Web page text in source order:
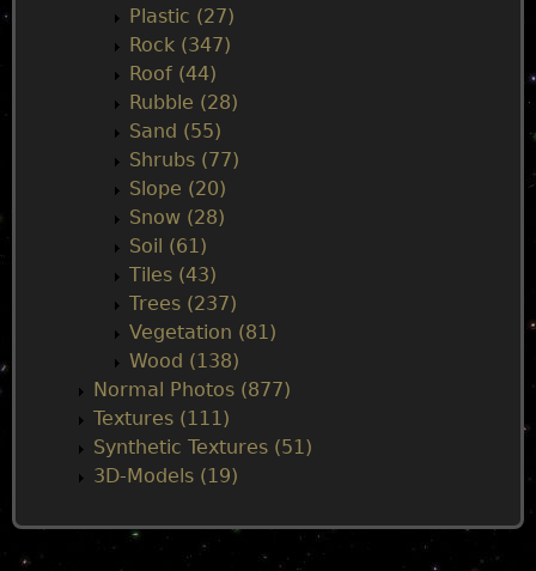
Plastic (27)
Rock (347)
Roof (44)
Rubble (28)
Sand (55)
Shrubs (77)
Slope (20)
Snow (28)
Soil (61)
Tiles (43)
Trees (237)
Vegetation (81)
Wood (138)
Normal Photos (877)
Textures (111)
Synthetic Textures (51)
3D-Models (19)